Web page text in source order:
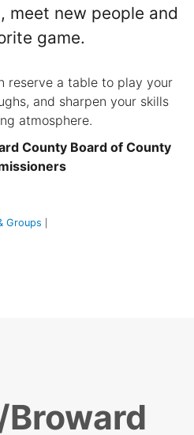
meet new people and
game.
reserve a table to play your
and sharpen your skills
atmosphere.
County Board of County
Groups